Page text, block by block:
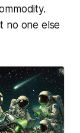
no one else